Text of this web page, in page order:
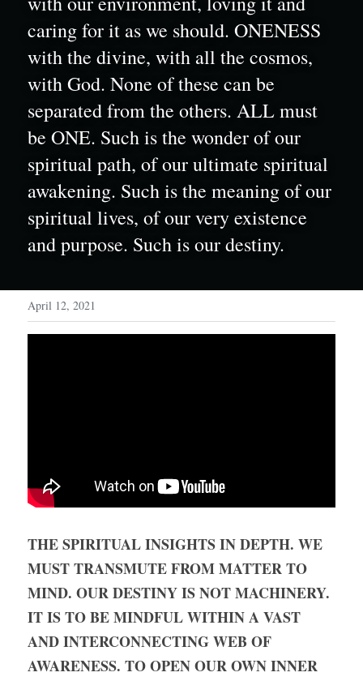
caring for it as we should. ONENESS
with the divine, with all the cosmos,
with God. None of these can be
separated from the others. ALL must
be ONE. Such is the wonder of our
spiritual path, of our ultimate spiritual
awakening. Such is the meaning of our
spiritual lives, of our very existence
and purpose. Such is our destiny.
April 12, 2021
THE SPIRITUAL INSIGHTS IN DEPTH. WE
MUST TRANSMUTE FROM MATTER TO
MIND. OUR DESTINY IS NOT MACHINERY.
IT IS TO BE MINDFUL WITHIN A VAST
AND INTERCONNECTING WEB OF
AWARENESS. TO OPEN OUR OWN INNER